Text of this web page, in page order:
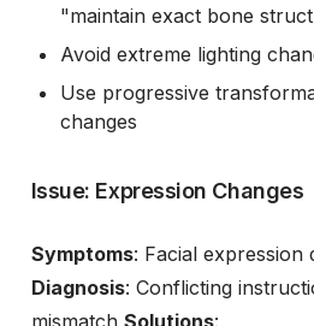
"maintain exact bone
Avoid extreme lighting
Use progressive
changes
Issue: Expression Changes
Symptoms: Facial
Diagnosis: Conflicting
mismatch Solutions: